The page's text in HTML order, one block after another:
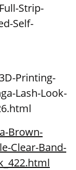
Strip-
Self-
Printing-
Lash-Look-
Brown-
Clear-Band-